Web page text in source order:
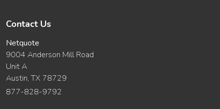
Contact Us
Netquote
9004 Anderson Mill Road
Unit A
Austin, TX 78729
877-828-9792